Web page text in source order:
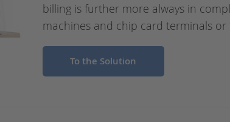
billing is further more always in
machines and chip card terminals
To the Solution